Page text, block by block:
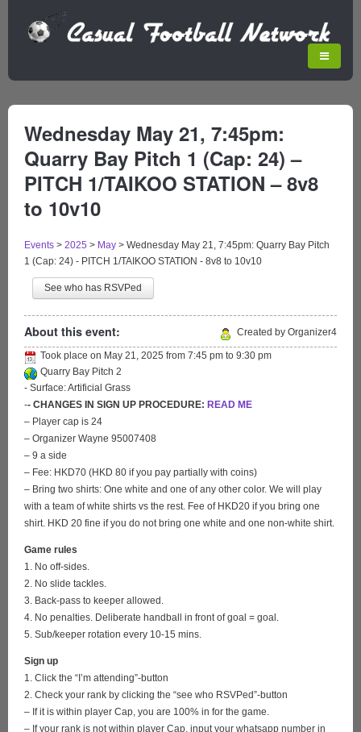
Wednesday May 21, 7:45pm:
Quarry Bay Pitch 1 (Cap: 24) –
PITCH 1/TAIKOO STATION – 8v8
to 10v10
Events > 2025 > May > Wednesday May 21, 7:45pm: Quarry Bay Pitch
1 (Cap: 24) - PITCH 1/TAIKOO STATION - 8v8 to 10v10
See who has RSVPed
About this event: Created by Organizer4
Took place on May 21, 2025 from 7:45 pm to 9:30 pm
Quarry Bay Pitch 2
- Surface: Artificial Grass
-- CHANGES IN SIGN UP PROCEDURE: READ ME
– Player cap is 24
– Organizer Wayne 95007408
– 9 a side
– Fee: HKD70 (HKD 80 if you pay partially with coins)
– Bring two shirts: One white and one of any other color. We will play
with a team of white shirts vs the rest. Fee of HKD20 if you bring one
shirt. HKD 20 fine if you do not bring one white and one non-white shirt.
Game rules
1. No off-sides.
2. No slide tackles.
3. Back-pass to keeper allowed.
4. No penalties. Deliberate handball in front of goal = goal.
5. Sub/keeper rotation every 10-15 mins.
Sign up
1. Click the “I’m attending”-button
2. Check your rank by clicking the “see who RSVPed”-button
– If it is within player Cap, you are 100% in for the game.
– If your rank is not within player Cap, input your whatsapp number in